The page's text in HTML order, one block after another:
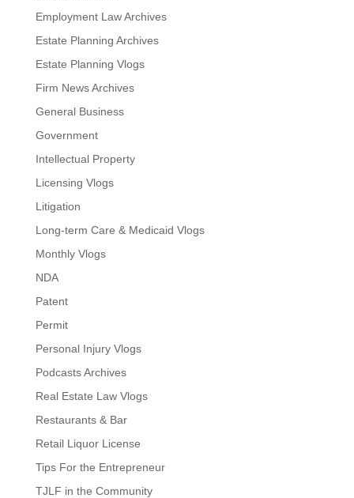
Employment Law Archives
Estate Planning Archives
Estate Planning Vlogs
Firm News Archives
General Business
Government
Intellectual Property
Licensing Vlogs
Litigation
Long-term Care & Medicaid Vlogs
Monthly Vlogs
NDA
Patent
Permit
Personal Injury Vlogs
Podcasts Archives
Real Estate Law Vlogs
Restaurants & Bar
Retail Liquor License
Tips For the Entrepreneur
TJLF in the Community